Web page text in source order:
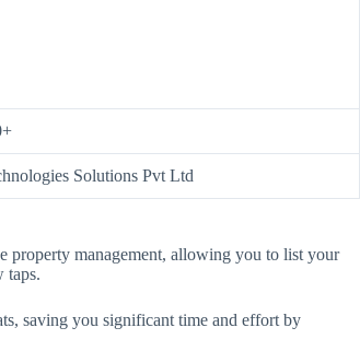
Solutions Pvt Ltd
property management, allowing you to list your
taps.
saving you significant time and effort by